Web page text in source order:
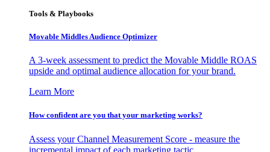
Tools & Playbooks
Movable Middles Audience Optimizer
A 3-week assessment to predict the Movable Middle ROAS
upside and optimal audience allocation for your brand.
Learn More
How confident are you that your marketing works?
Assess your Channel Measurement Score - measure the
incremental impact of each marketing tactic.